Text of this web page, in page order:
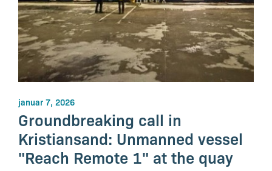
januar 7, 2026
Groundbreaking call in
Kristiansand: Unmanned vessel
"Reach Remote 1" at the quay